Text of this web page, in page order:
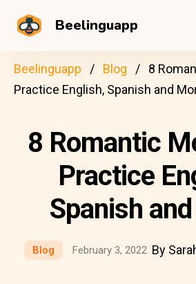
Beelinguapp
Beelinguapp Blog
8
Practice English, Spanish and
8 Romantic
Practice
Spanish
Blog February 3, 2022 By